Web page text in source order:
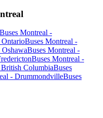
Buses Montreal -
Buses Montreal -
OshawaBuses Montreal -
Buses Montreal -
ColumbiaBuses
- DrummondvilleBuses